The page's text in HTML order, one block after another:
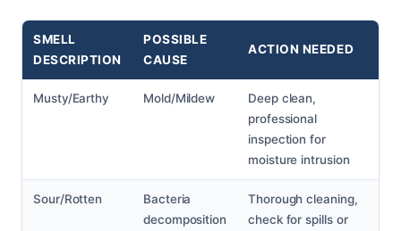
SMELL
DESCRIPTION
POSSIBLE
CAUSE
ACTION NEEDED
Musty/Earthy Mold/Mildew
Deep clean,
professional
inspection for
moisture intrusion
Sour/Rotten
Bacteria
decomposition
Thorough cleaning,
check for spills or